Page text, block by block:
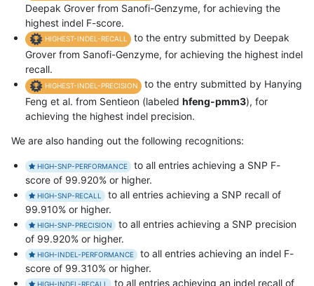
Deepak Grover from Sanofi-Genzyme, for achieving the
highest indel F-score.
HIGHEST-INDEL-RECALL
to the entry submitted by Deepak
Grover from Sanofi-Genzyme, for achieving the highest indel
recall.
HIGHEST-INDEL-PRECISION
to the entry submitted by Hanying
Feng et al. from Sentieon (labeled hfeng-pmm3), for
achieving the highest indel precision.
We are also handing out the following recognitions:
HIGH-SNP-PERFORMANCE
to all entries achieving a SNP F-
score of 99.920% or higher.
HIGH-SNP-RECALL
to all entries achieving a SNP recall of
99.910% or higher.
HIGH-SNP-PRECISION
to all entries achieving a SNP precision
of 99.920% or higher.
HIGH-INDEL-PERFORMANCE
to all entries achieving an indel F-
score of 99.310% or higher.
HIGH-INDEL-RECALL to all entries achieving an indel recall of